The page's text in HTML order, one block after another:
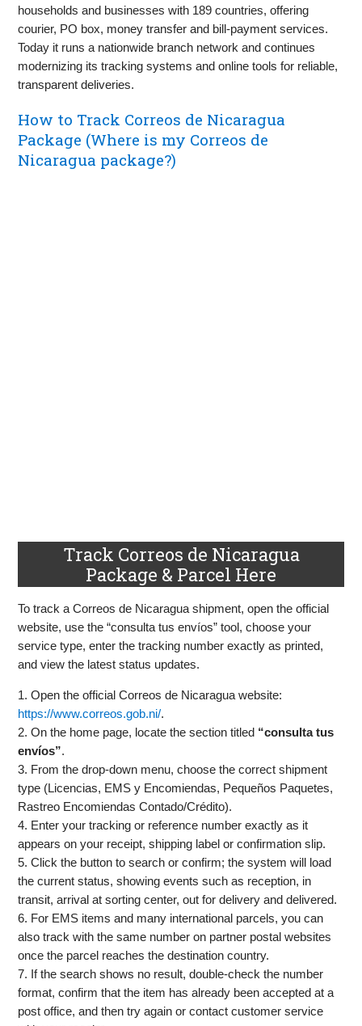
households and businesses with 189 countries, offering
courier, PO box, money transfer and bill-payment services.
Today it runs a nationwide branch network and continues
modernizing its tracking systems and online tools for reliable,
transparent deliveries.
How to Track Correos de Nicaragua
Package (Where is my Correos de
Nicaragua package?)
Track Correos de Nicaragua
Package & Parcel Here
To track a Correos de Nicaragua shipment, open the official
website, use the “consulta tus envíos” tool, choose your
service type, enter the tracking number exactly as printed,
and view the latest status updates.
1. Open the official Correos de Nicaragua website:
https://www.correos.gob.ni/.
2. On the home page, locate the section titled “consulta tus
envíos”.
3. From the drop-down menu, choose the correct shipment
type (Licencias, EMS y Encomiendas, Pequeños Paquetes,
Rastreo Encomiendas Contado/Crédito).
4. Enter your tracking or reference number exactly as it
appears on your receipt, shipping label or confirmation slip.
5. Click the button to search or confirm; the system will load
the current status, showing events such as reception, in
transit, arrival at sorting center, out for delivery and delivered.
6. For EMS items and many international parcels, you can
also track with the same number on partner postal websites
once the parcel reaches the destination country.
7. If the search shows no result, double-check the number
format, confirm that the item has already been accepted at a
post office, and then try again or contact customer service